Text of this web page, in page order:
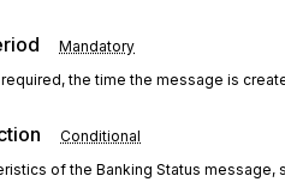
Mandatory
the time the message is
Conditional
of the Banking Status message,